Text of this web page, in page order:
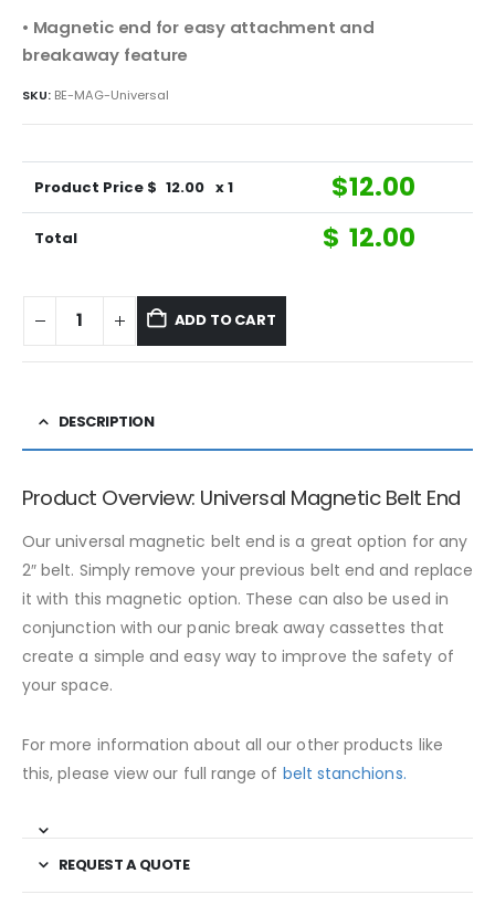
• Magnetic end for easy attachment and
breakaway feature
SKU: BE-MAG-Universal
Product Price $ 12.00 x 1 $12.00
Total $ 12.00
ADD TO CART
DESCRIPTION
Product Overview: Universal Magnetic Belt End
Our universal magnetic belt end is a great option for any
2″ belt. Simply remove your previous belt end and replace
it with this magnetic option. These can also be used in
conjunction with our panic break away cassettes that
create a simple and easy way to improve the safety of
your space.
For more information about all our other products like
this, please view our full range of belt stanchions.
REQUEST A QUOTE